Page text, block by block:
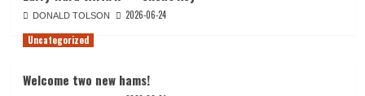
DONALD TOLSON
2026-06-24
Uncategorized
Welcome two new hams!